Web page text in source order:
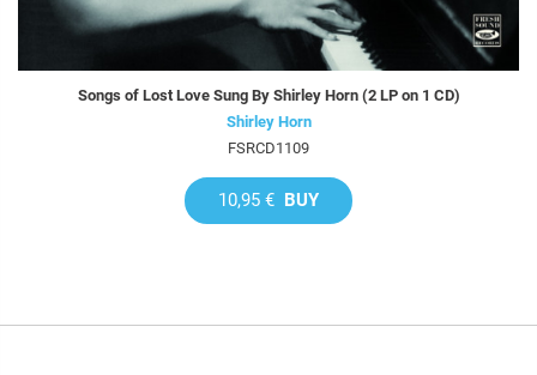
Songs of Lost Love Sung By Shirley Horn (2 LP on 1 CD)
Shirley Horn
FSRCD1109
10,95 € BUY